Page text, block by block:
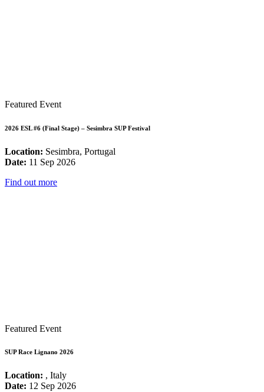
Featured Event
2026 ESL #6 (Final Stage) – Sesimbra SUP Festival
Location: Sesimbra, Portugal
Date: 11 Sep 2026
Find out more
Featured Event
SUP Race Lignano 2026
Location: , Italy
Date: 12 Sep 2026